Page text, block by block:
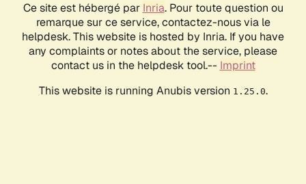
Ce site est hébergé par Inria. Pour toute question ou
remarque sur ce service, contactez-nous via le
helpdesk. This website is hosted by Inria. If you have
any complaints or notes about the service, please
contact us in the helpdesk tool.-- Imprint
This website is running Anubis version 1.25.0.